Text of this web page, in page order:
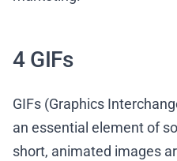
4 GIFs
GIFs (Graphics
an essential element of
short, animated images